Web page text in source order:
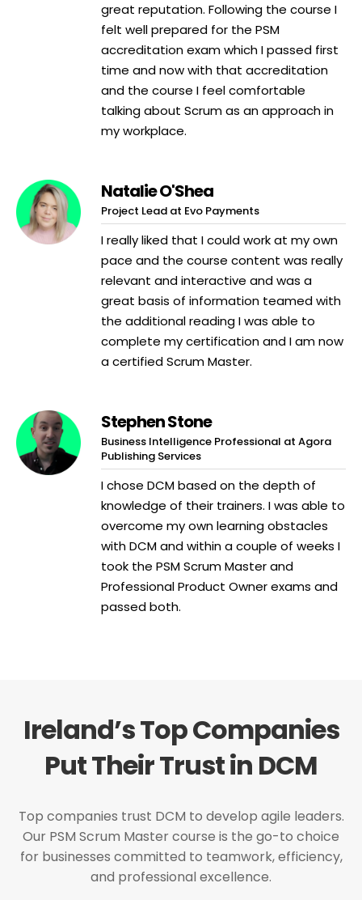
great reputation. Following the course I
felt well prepared for the PSM
accreditation exam which I passed first
time and now with that accreditation
and the course I feel comfortable
talking about Scrum as an approach in
my workplace.
Natalie O'Shea
Project Lead at Evo Payments
I really liked that I could work at my own
pace and the course content was really
relevant and interactive and was a
great basis of information teamed with
the additional reading I was able to
complete my certification and I am now
a certified Scrum Master.
Stephen Stone
Business Intelligence Professional at Agora
Publishing Services
I chose DCM based on the depth of
knowledge of their trainers. I was able to
overcome my own learning obstacles
with DCM and within a couple of weeks I
took the PSM Scrum Master and
Professional Product Owner exams and
passed both.
Ireland’s Top Companies
Put Their Trust in DCM
Top companies trust DCM to develop agile leaders.
Our PSM Scrum Master course is the go-to choice
for businesses committed to teamwork, efficiency,
and professional excellence.